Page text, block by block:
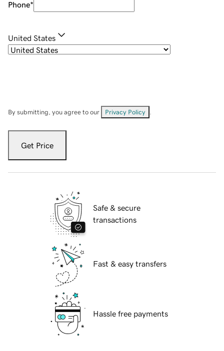
Phone*
United States
By submitting, you agree to our Privacy Policy
Get Price
Safe & secure
transactions
Fast & easy transfers
Hassle free payments